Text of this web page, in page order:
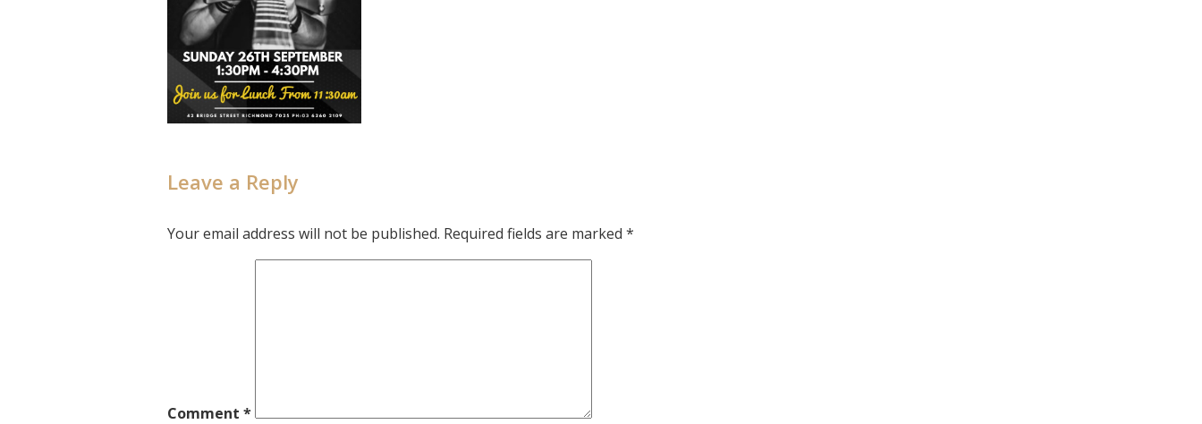
Leave a Reply
Your email address will not be published. Required fields are marked *
Comment *